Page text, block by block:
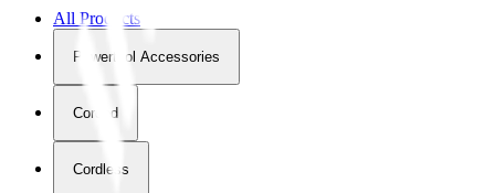
All Products
Powertool Accessories
Corded
Cordless